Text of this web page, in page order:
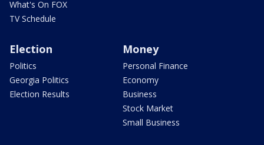
What's On FOX
TV Schedule
Election
Politics
Georgia Politics
Election Results
Money
Personal Finance
Economy
Business
Stock Market
Small Business